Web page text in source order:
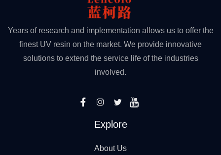
Years of research and implementation allows us to offer the
finest UV resin on the market. We provide innovative
solutions to extend the service life of the industries
involved.
Explore
About Us